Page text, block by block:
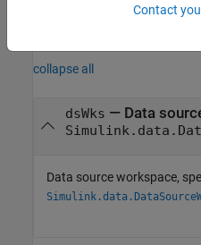
collapse all
dsWks — Data
Data source workspace,
Contact